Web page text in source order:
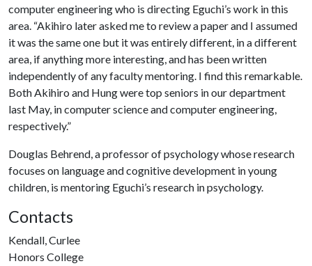
computer engineering who is directing Eguchi’s work in this
area. “Akihiro later asked me to review a paper and I assumed
it was the same one but it was entirely different, in a different
area, if anything more interesting, and has been written
independently of any faculty mentoring. I find this remarkable.
Both Akihiro and Hung were top seniors in our department
last May, in computer science and computer engineering,
respectively.”
Douglas Behrend, a professor of psychology whose research
focuses on language and cognitive development in young
children, is mentoring Eguchi’s research in psychology.
Contacts
Kendall, Curlee
Honors College